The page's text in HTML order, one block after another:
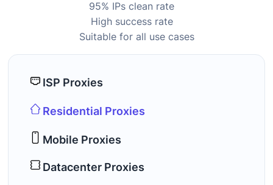
95% IPs clean rate
High success rate
Suitable for all use cases
ISP Proxies
Residential Proxies
Mobile Proxies
Datacenter Proxies